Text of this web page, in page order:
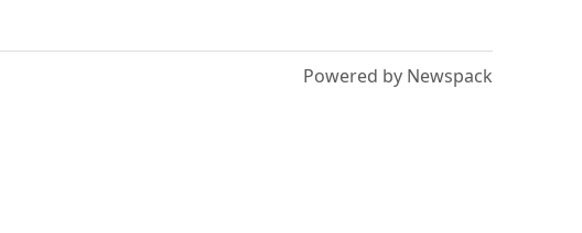
Powered by Newspack